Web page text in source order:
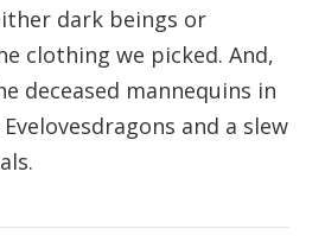
dark beings or
clothing we picked. And,
deceased mannequins in
and a slew